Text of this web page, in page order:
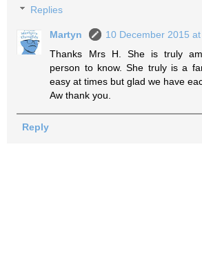
Replies
Martyn
10 December 2015
Thanks Mrs H. She is truly
person to know. She truly is a
easy at times but glad we have
Aw thank you.
Reply